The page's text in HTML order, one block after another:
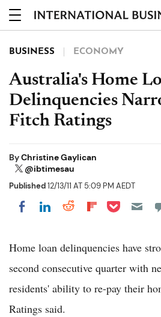
BUSINESS ECONOMY
Australia's Home
Delinquencies
Fitch Ratings
ByChristine Gaylican
@ibtimesau
Published12/13/11 AT 5:09 PM AEDT
Share on Facebook
Share on LinkedIn
Share on
Share on
Share on
Home loan delinquencies have
second consecutive quarter with
residents' ability to re-pay their
Ratings said.